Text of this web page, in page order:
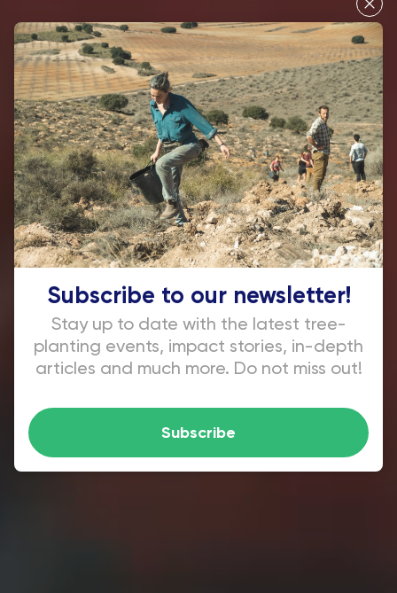
Let's plant
together
Subscribe to our newsletter!
Stay up to date with the latest tree-
planting events, impact stories, in-depth
articles and much more. Do not miss out!
Subscribe